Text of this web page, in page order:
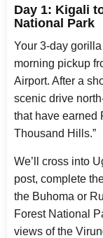
Day 1: Kigali
National Park
Your 3-day
morning pickup
Airport. After a
scenic drive
that have earned
Thousand Hills.”
We’ll cross into
post, complete
the Buhoma or
Forest National
views of the